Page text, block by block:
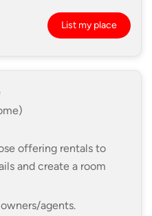
List my place
offering rentals to
and create a room
agents.